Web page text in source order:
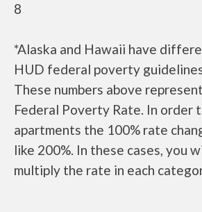
8
*Alaska and Hawaii have
HUD federal poverty
These numbers above
Federal Poverty Rate. In order
apartments the 100% rate
like 200%. In these cases, you
multiply the rate in each